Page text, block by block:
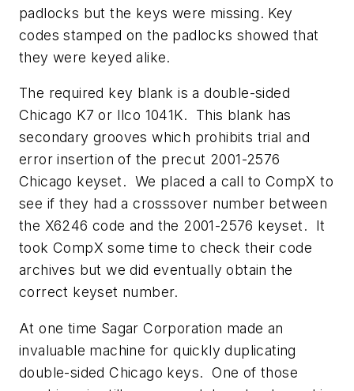
padlocks but the keys were missing. Key
codes stamped on the padlocks showed that
they were keyed alike.
The required key blank is a double-sided
Chicago K7 or Ilco 1041K. This blank has
secondary grooves which prohibits trial and
error insertion of the precut 2001-2576
Chicago keyset. We placed a call to CompX to
see if they had a crosssover number between
the X6246 code and the 2001-2576 keyset. It
took CompX some time to check their code
archives but we did eventually obtain the
correct keyset number.
At one time Sagar Corporation made an
invaluable machine for quickly duplicating
double-sided Chicago keys. One of those